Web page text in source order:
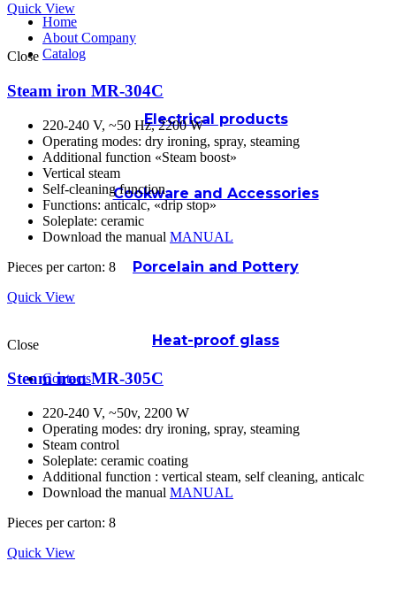
Home
About Company
Catalog
Electrical products
Cookware and Accessories
Porcelain and Pottery
Heat-proof glass
Contacts
Quick View
Close
Steam iron MR-304C
220-240 V, ~50 Hz, 2200 W
Operating modes: dry ironing, spray, steaming
Additional function «Steam boost»
Vertical steam
Self-cleaning function
Functions: anticalc, «drip stop»
Soleplate: ceramic
Download the manual MANUAL
Pieces per carton: 8
Quick View
Close
Steam iron MR-305C
220-240 V, ~50v, 2200 W
Operating modes: dry ironing, spray, steaming
Steam control
Soleplate: ceramic coating
Additional function : vertical steam, self cleaning, anticalc
Download the manual MANUAL
Pieces per carton: 8
Quick View